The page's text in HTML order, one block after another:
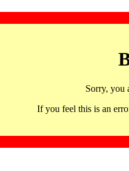
Sorry, you
If you feel this is an